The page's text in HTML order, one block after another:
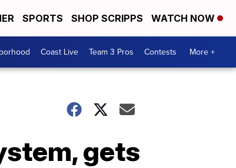
SPORTS SHOP SCRIPPS WATCH NOW
Coast Live Team 3 Pros Contests More +
gets